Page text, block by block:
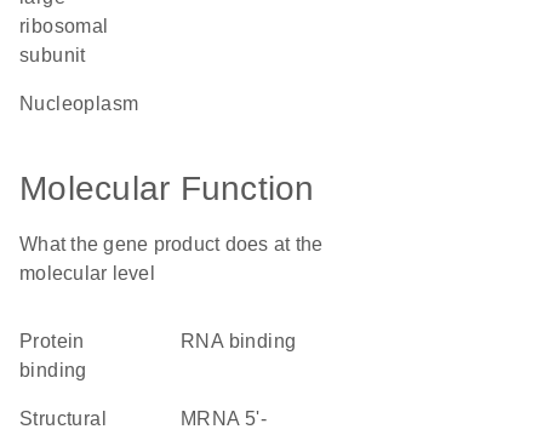
ribosomal
subunit
nucleoplasm
Molecular Function
What the gene product does at the
molecular level
protein
binding
RNA binding
structural mRNA 5'-